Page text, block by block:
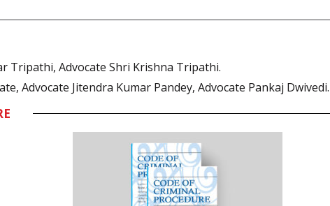
Tripathi, Advocate Shri Krishna Tripathi.
Advocate Jitendra Kumar Pandey, Advocate Pankaj Dwivedi.